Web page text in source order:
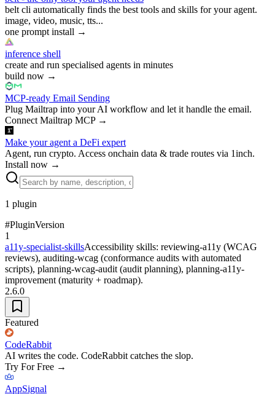
belt cli automatically finds the best tools and skills for your agent.
image, video, music, tts...
one prompt install →
inference shell
create and run specialised agents in minutes
build now →
MCP-ready Email Sending
Plug Mailtrap into your AI workflow and let it handle the email.
Connect Mailtrap MCP→
Make your agent a DeFi expert
Agent, run crypto. Access onchain data & trade routes via 1inch.
Install now →
1 plugin
#PluginVersion
1
a11y-specialist-skillsAccessibility skills: reviewing-a11y (WCAG
reviews), auditing-wcag (conformance audits with automated
scripts), planning-wcag-audit (audit planning), planning-a11y-
improvement (maturity + roadmap).
2.6.0
Featured
CodeRabbit
AI writes the code. CodeRabbit catches the slop.
Try For Free →
AppSignal